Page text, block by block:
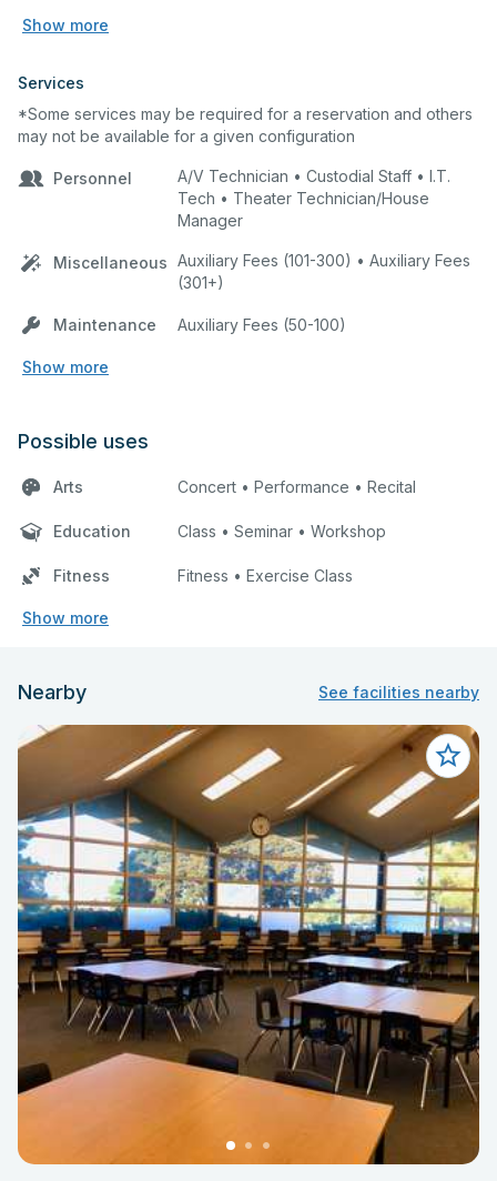
Show more
Services
*Some services may be required for a reservation and others
may not be available for a given configuration
Personnel
A/V Technician • Custodial Staff • I.T.
Tech • Theater Technician/House
Manager
Miscellaneous Auxiliary Fees (101-300) • Auxiliary Fees
(301+)
Maintenance Auxiliary Fees (50-100)
Show more
Possible uses
Arts Concert • Performance • Recital
Education Class • Seminar • Workshop
Fitness Fitness • Exercise Class
Show more
Nearby See facilities nearby